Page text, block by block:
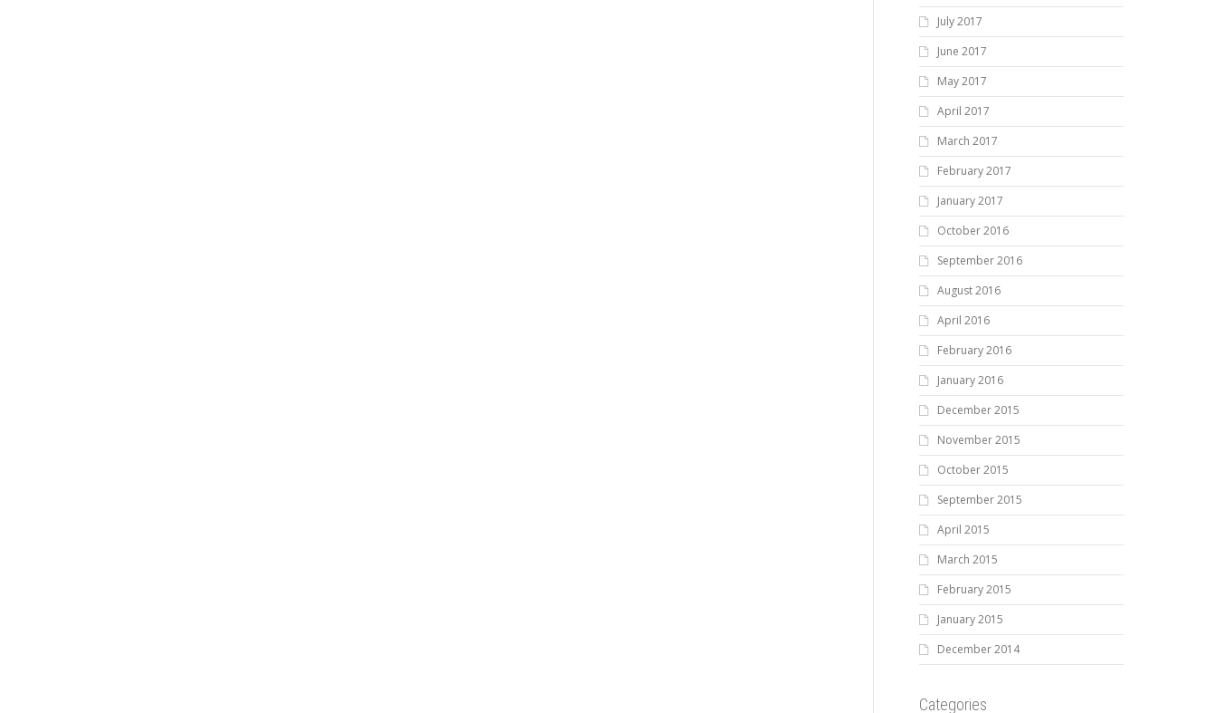
July 2017
June 2017
May 2017
April 2017
March 2017
February 2017
January 2017
October 2016
September 2016
August 2016
April 2016
February 2016
January 2016
December 2015
November 2015
October 2015
September 2015
April 2015
March 2015
February 2015
January 2015
December 2014
Categories